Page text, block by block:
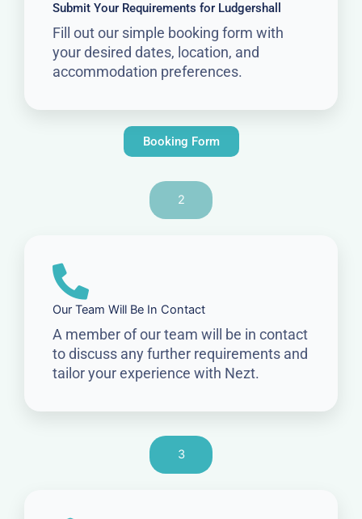
Submit Your Requirements for Ludgershall
Fill out our simple booking form with
your desired dates, location, and
accommodation preferences.
Booking Form
2
Our Team Will Be In Contact
A member of our team will be in contact
to discuss any further requirements and
tailor your experience with Nezt.
3